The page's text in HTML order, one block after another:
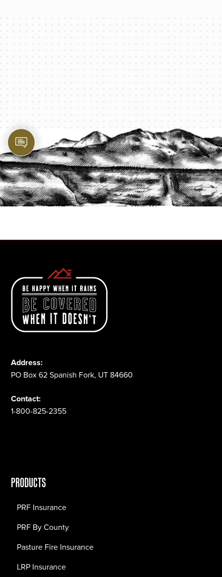
PROTECT YOUR LEGACY TODAY
START A QUOTE
Address:
PO Box 62 Spanish Fork, UT 84660
Contact:
1-800-825-2355
PRODUCTS
PRF Insurance
PRF By County
Pasture Fire Insurance
LRP Insurance